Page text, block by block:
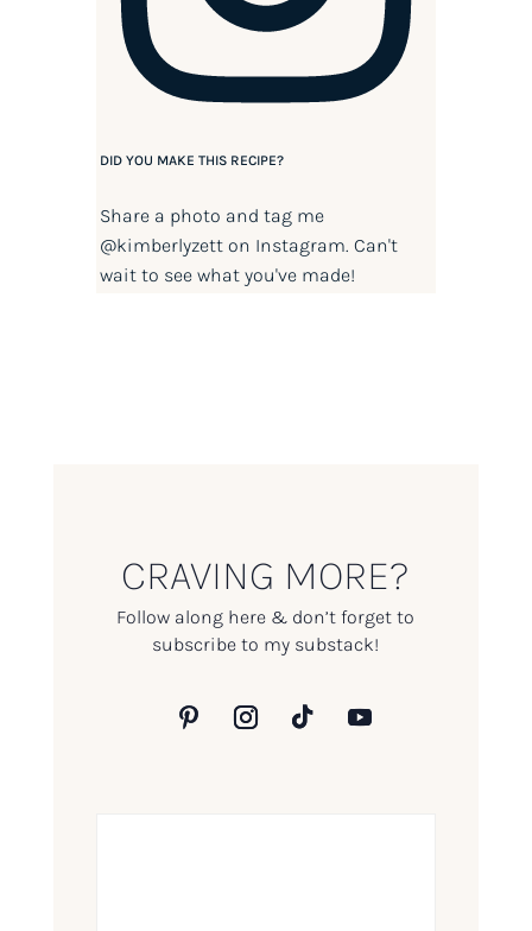
DID YOU MAKE THIS RECIPE?
Share a photo and tag me
@kimberlyzetton Instagram. Can't
wait to see what you've made!
CRAVING MORE?
Follow along here & don’t forget to
subscribe to my substack!